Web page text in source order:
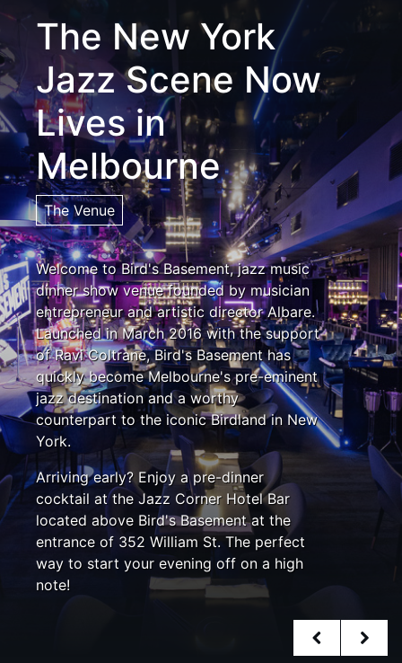
The New York
Jazz Scene Now
Lives in
Melbourne
The Venue
Welcome to Bird's Basement, jazz music
dinner show venue founded by musician
entrepreneur and artistic director Albare.
Launched in March 2016 with the support
of Ravi Coltrane, Bird's Basement has
quickly become Melbourne's pre-eminent
jazz destination and a worthy
counterpart to the iconic Birdland in New
York.
Arriving early? Enjoy a pre-dinner
cocktail at the Jazz Corner Hotel Bar
located above Bird's Basement at the
entrance of 352 William St. The perfect
way to start your evening off on a high
note!